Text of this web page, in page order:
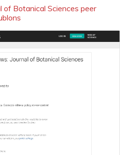
of Botanical Sciences peer